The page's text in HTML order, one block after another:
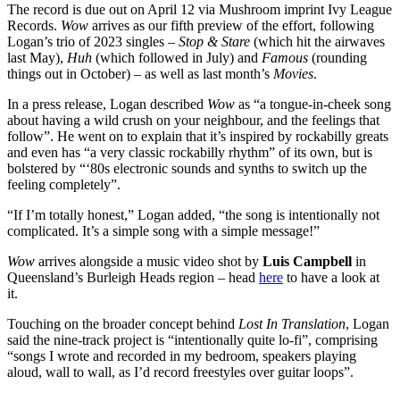
The record is due out on April 12 via Mushroom imprint Ivy League
Records. Wow arrives as our fifth preview of the effort, following
Logan’s trio of 2023 singles – Stop & Stare (which hit the airwaves
last May), Huh (which followed in July) and Famous (rounding
things out in October) – as well as last month’s Movies.
In a press release, Logan described Wow as “a tongue-in-cheek song
about having a wild crush on your neighbour, and the feelings that
follow”. He went on to explain that it’s inspired by rockabilly greats
and even has “a very classic rockabilly rhythm” of its own, but is
bolstered by “‘80s electronic sounds and synths to switch up the
feeling completely”.
“If I’m totally honest,” Logan added, “the song is intentionally not
complicated. It’s a simple song with a simple message!”
Wow arrives alongside a music video shot by Luis Campbell in
Queensland’s Burleigh Heads region – head here to have a look at
it.
Touching on the broader concept behind Lost In Translation, Logan
said the nine-track project is “intentionally quite lo-fi”, comprising
“songs I wrote and recorded in my bedroom, speakers playing
aloud, wall to wall, as I’d record freestyles over guitar loops”.